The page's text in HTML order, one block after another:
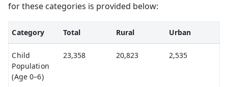
for these categories is provided below:
Category Total Rural Urban
Child
Population
(Age 0–6)
23,358 20,823 2,535